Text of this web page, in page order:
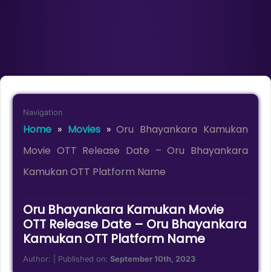
Navigation
Home » Movies»Oru Bhayankara Kamukan
Movie OTT Release Date – Oru Bhayankara
Kamukan OTT Platform Name
Oru Bhayankara Kamukan Movie
OTT Release Date – Oru Bhayankara
Kamukan OTT Platform Name
Author: | Published on:September 10th, 2023